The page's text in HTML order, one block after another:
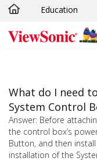
Skip to main content
Education
What do I need
System Control
Answer: Before
the control box’s
Button, and then
installation of the